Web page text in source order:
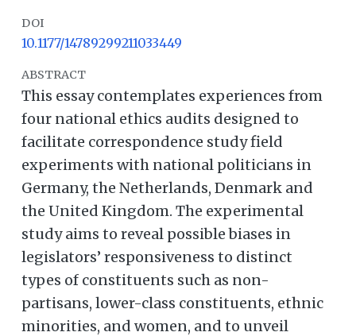
DOI
10.1177/14789299211033449
ABSTRACT
This essay contemplates experiences from
four national ethics audits designed to
facilitate correspondence study field
experiments with national politicians in
Germany, the Netherlands, Denmark and
the United Kingdom. The experimental
study aims to reveal possible biases in
legislators’ responsiveness to distinct
types of constituents such as non-
partisans, lower-class constituents, ethnic
minorities, and women, and to unveil